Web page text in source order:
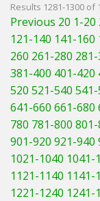
Results 1281-1300 of
Previous 20 1-20
121-140 141-160
260 261-280
381-400 401-420
520 521-540
641-660 661-680
780 781-800
901-920 921-940
1021-1040 1041-
1121-1140 1141-
1221-1240 1241-